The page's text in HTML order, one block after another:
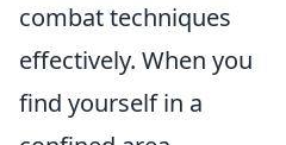
combat techniques
effectively. When you
find yourself in a